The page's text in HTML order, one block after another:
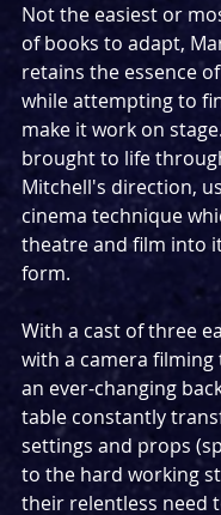
Not the easiest or
of books to adapt,
retains the essence
while attempting to
make it work on
brought to life
Mitchell's direction,
cinema technique
theatre and film into
form.
With a cast of three
with a camera
an ever-changing
table constantly
settings and props
to the hard working
their relentless need